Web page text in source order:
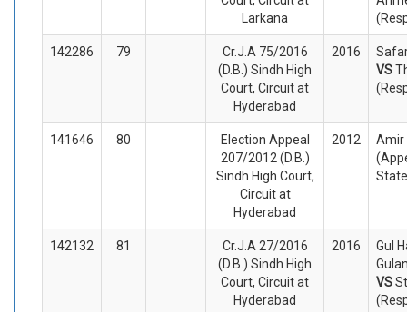
Larkana
142286 79
Cr.J.A 75/2016
(D.B.) Sindh High
Court, Circuit at
Hyderabad
2016
VS
141646 80
Election Appeal
207/2012 (D.B.)
Sindh High Court,
Circuit at
Hyderabad
2012
Amir
142132 81
Cr.J.A 27/2016
(D.B.) Sindh High
Court, Circuit at
Hyderabad
2016
Gul
VS